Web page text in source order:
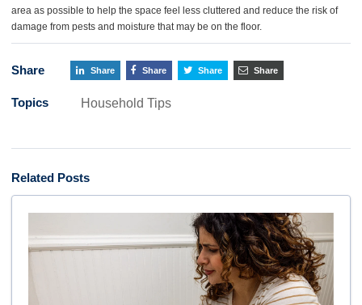
area as possible to help the space feel less cluttered and reduce the risk of
damage from pests and moisture that may be on the floor.
Share Share Share Share Share
Topics Household Tips
Related Posts